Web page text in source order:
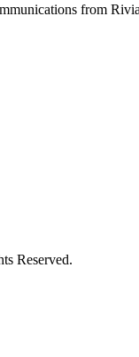
from
Reserved.